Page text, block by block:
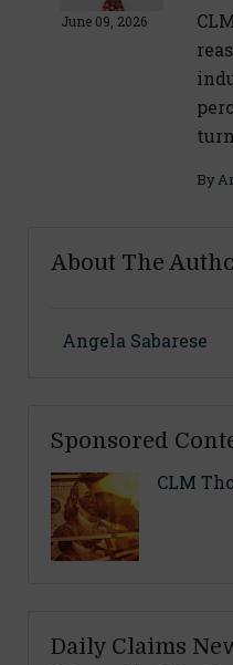
June 09, 2026
By
About The
Angela Sabarese
Sponsored
CLM
Daily Claims